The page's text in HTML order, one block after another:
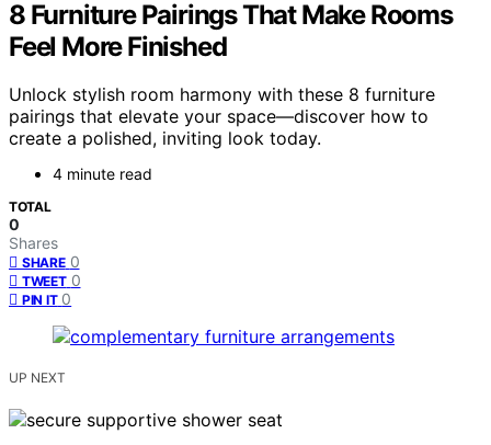
8 Furniture Pairings That Make Rooms
Feel More Finished
Unlock stylish room harmony with these 8 furniture
pairings that elevate your space—discover how to
create a polished, inviting look today.
4 minute read
TOTAL
0
Shares
SHARE 0
TWEET 0
PIN IT 0
UP NEXT